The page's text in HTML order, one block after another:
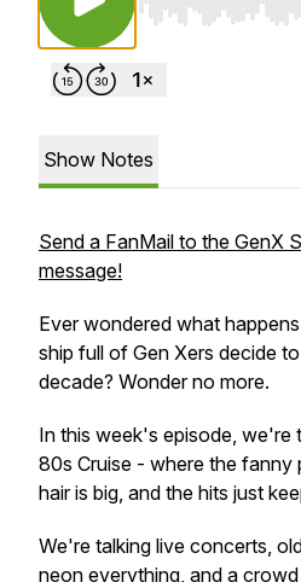
Use Left/Right to
Show Notes
Send a FanMail to the GenX
message!
Ever wondered what
ship full of Gen Xers decide
decade? Wonder no more.
In this week's episode, we're
80s Cruise - where the fanny
hair is big, and the hits just
We're talking live concerts,
neon everything, and a